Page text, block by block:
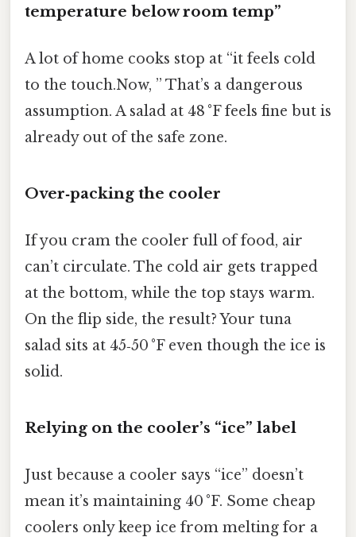
temperature below room temp”
A lot of home cooks stop at “it feels cold
to the touch.Now, ” That’s a dangerous
assumption. A salad at 48 °F feels fine but is
already out of the safe zone.
Over‑packing the cooler
If you cram the cooler full of food, air
can’t circulate. The cold air gets trapped
at the bottom, while the top stays warm.
On the flip side, the result? Your tuna
salad sits at 45‑50 °F even though the ice is
solid.
Relying on the cooler’s “ice” label
Just because a cooler says “ice” doesn’t
mean it’s maintaining 40 °F. Some cheap
coolers only keep ice from melting for a